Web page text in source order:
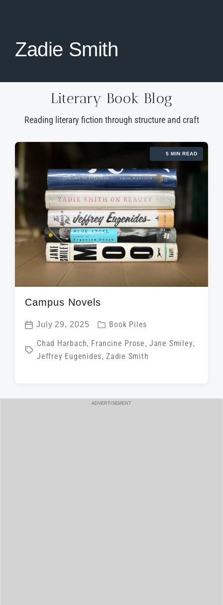
Zadie Smith
Literary Book Blog
Reading literary fiction through structure and craft
5 MIN READ
Campus Novels
P
o
July 29, 2025
P
o
s
d
Book Piles
T
e
Chad Harbach, Francine Prose, Jane Smiley,
Jeffrey Eugenides,Zadie Smith
ADVERTISEMENT